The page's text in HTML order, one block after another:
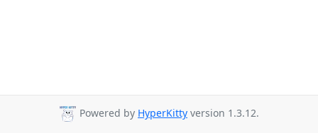
Powered by HyperKitty version 1.3.12.